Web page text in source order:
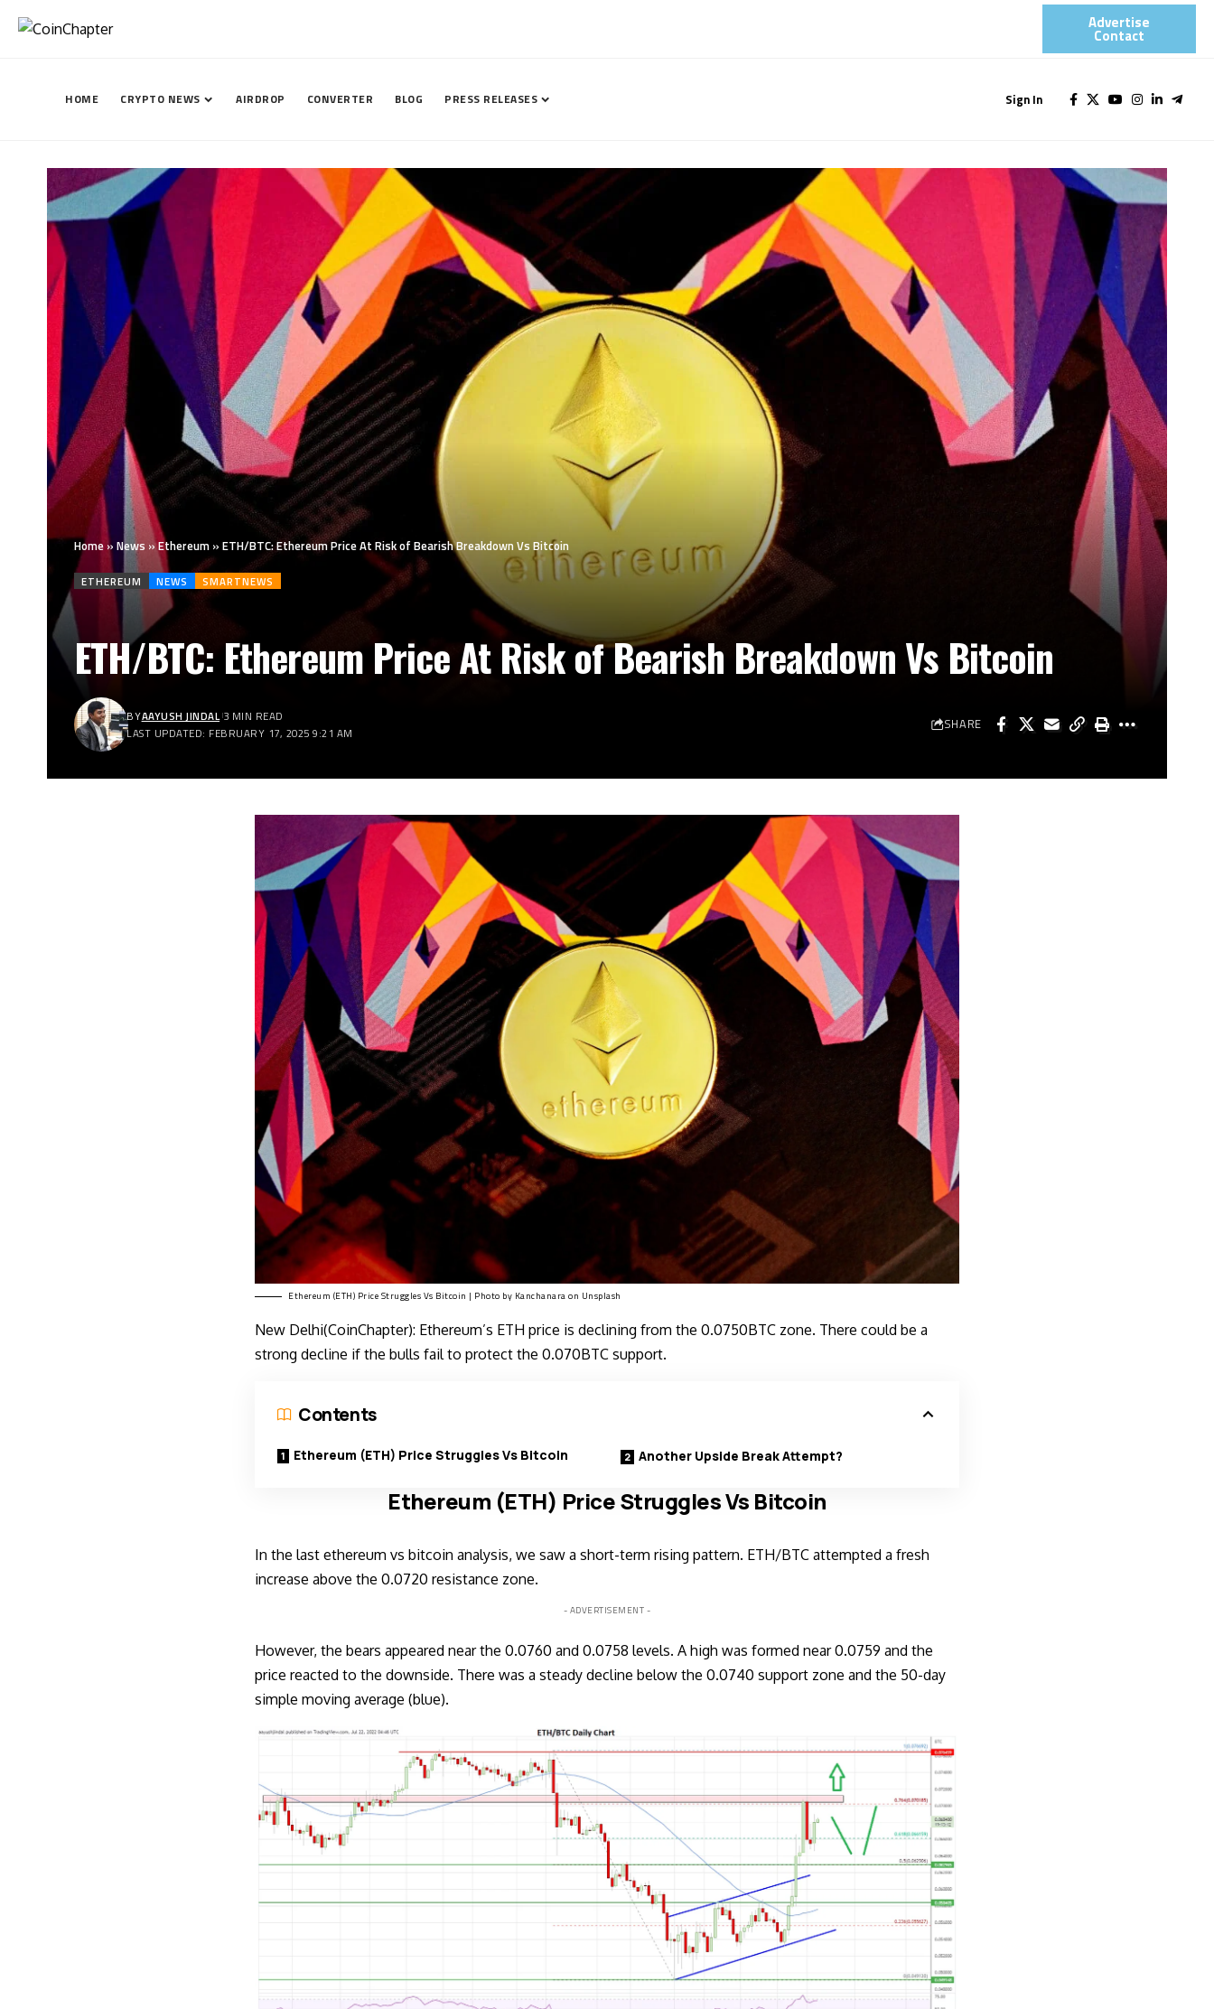
Advertise
Contact​
HOME CRYPTO NEWS AIRDROP CONVERTER BLOG PRESS RELEASES Sign In
Home » News »Ethereum » ETH/BTC: Ethereum Price At Risk of Bearish Breakdown Vs Bitcoin
ETHEREUM NEWS SMARTNEWS
ETH/BTC: Ethereum Price At Risk of Bearish Breakdown Vs Bitcoin
LAST UPDATED: FEBRUARY 17, 2025 9:21 AM
BYAAYUSH JINDAL 3 MIN READ SHARE
Ethereum (ETH) Price Struggles Vs Bitcoin | Photo by Kanchanara on Unsplash
New Delhi(CoinChapter): Ethereum’s ETH price is declining from the 0.0750BTC zone. There could be a
strong decline if the bulls fail to protect the 0.070BTC support.
Contents
Ethereum (ETH) Price Struggles Vs Bitcoin Another Upside Break Attempt?
Ethereum (ETH) Price Struggles Vs Bitcoin
In the last ethereum vs bitcoin analysis, we saw a short-term rising pattern. ETH/BTC attempted a fresh
increase above the 0.0720 resistance zone.
- ADVERTISEMENT -
However, the bears appeared near the 0.0760 and 0.0758 levels. A high was formed near 0.0759 and the
price reacted to the downside. There was a steady decline below the 0.0740 support zone and the 50-day
simple moving average (blue).